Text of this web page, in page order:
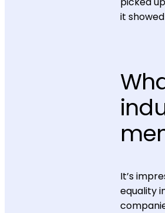
it
It’s
equality